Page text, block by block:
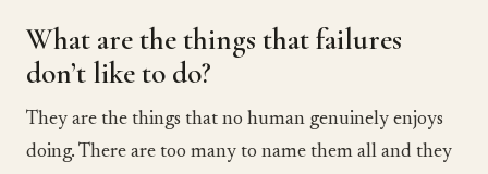
What are the things that failures
don’t like to do?
They are the things that no human genuinely enjoys
doing. There are too many to name them all and they